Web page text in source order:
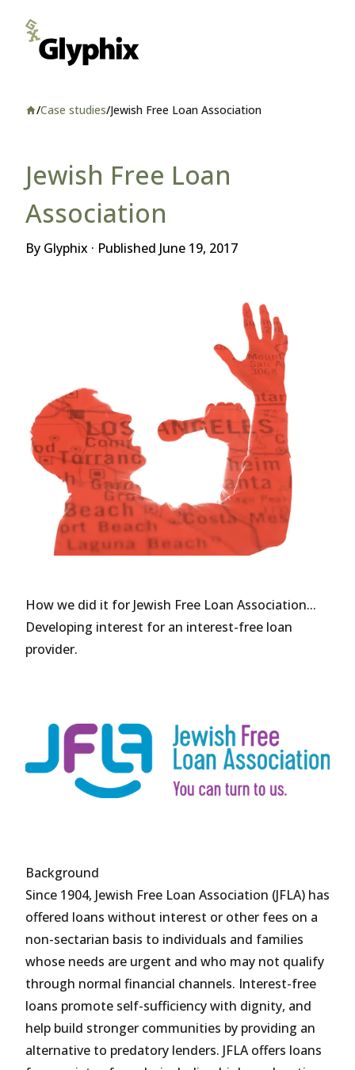
Home
/Case studies/Jewish Free Loan Association
Jewish Free Loan
Association
By Glyphix · Published June 19, 2017
How we did it for Jewish Free Loan Association...
Developing interest for an interest-free loan
provider.
Background
Since 1904, Jewish Free Loan Association (JFLA) has
offered loans without interest or other fees on a
non-sectarian basis to individuals and families
whose needs are urgent and who may not qualify
through normal financial channels. Interest-free
loans promote self-sufficiency with dignity, and
help build stronger communities by providing an
alternative to predatory lenders. JFLA offers loans